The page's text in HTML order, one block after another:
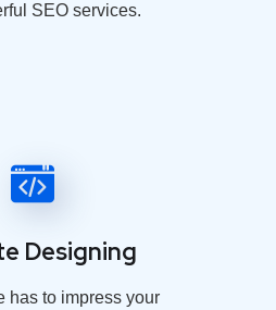
SEO services.
Designing
has to impress your